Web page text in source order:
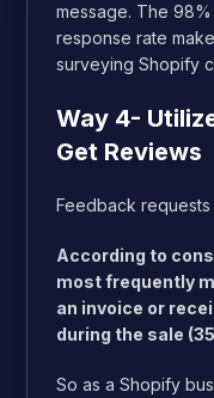
message. The
response rate
surveying Shopify
Way 4-
Get Reviews
Feedback requests
According to
most frequently
an invoice or
during the sale
So as a Shopify